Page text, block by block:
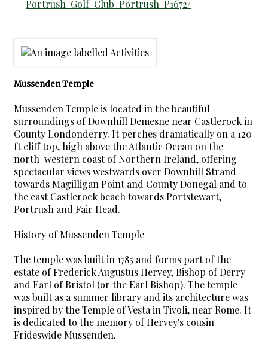
Portrush-Golf-Club-Portrush-P1672/
Mussenden Temple
Mussenden Temple is located in the beautiful
surroundings of Downhill Demesne near Castlerock in
County Londonderry. It perches dramatically on a 120
ft cliff top, high above the Atlantic Ocean on the
north-western coast of Northern Ireland, offering
spectacular views westwards over Downhill Strand
towards Magilligan Point and County Donegal and to
the east Castlerock beach towards Portstewart,
Portrush and Fair Head.
History of Mussenden Temple
The temple was built in 1785 and forms part of the
estate of Frederick Augustus Hervey, Bishop of Derry
and Earl of Bristol (or the Earl Bishop). The temple
was built as a summer library and its architecture was
inspired by the Temple of Vesta in Tivoli, near Rome. It
is dedicated to the memory of Hervey's cousin
Frideswide Mussenden.